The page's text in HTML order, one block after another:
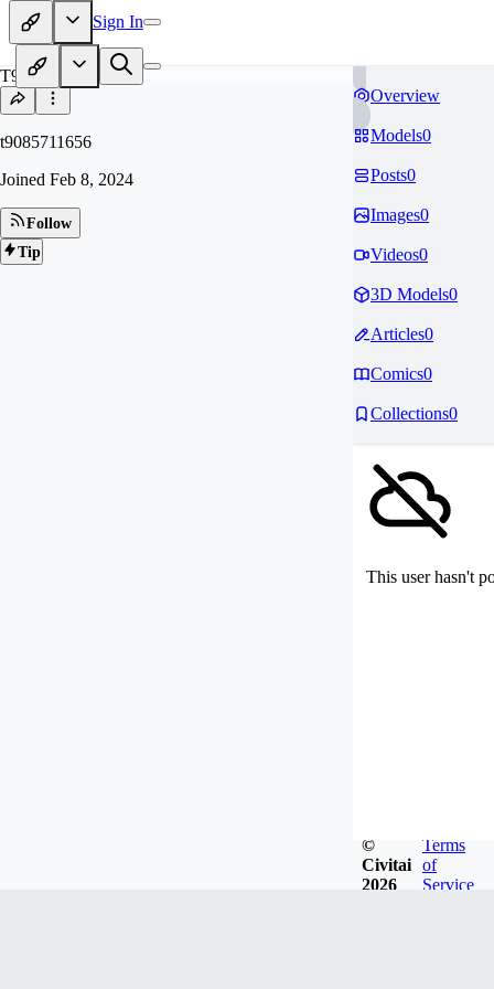
Sign In
T9
t9085711656
Joined Feb 8, 2024
Follow
Tip
Overview
Models0
Posts0
Images0
Videos0
3D Models0
Articles0
Comics0
Collections0
This user hasn't
©
Civitai
2026
Terms
of
Service